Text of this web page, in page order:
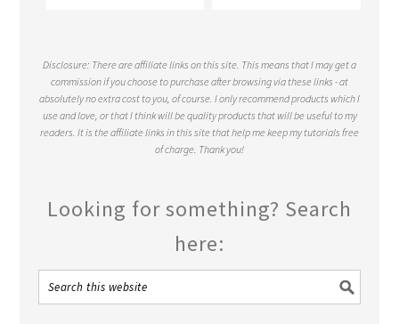
Disclosure: There are affiliate links on this site. This means that I may get a
commission if you choose to purchase after browsing via these links - at
absolutely no extra cost to you, of course. I only recommend products which I
use and love, or that I think will be quality products that will be useful to my
readers. It is the affiliate links in this site that help me keep my tutorials free
of charge. Thank you!
Looking for something? Search
here: